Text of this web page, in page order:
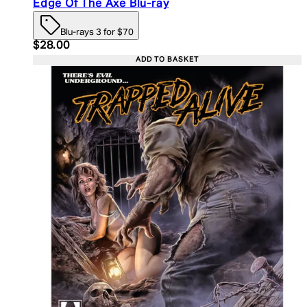
Edge Of The Axe Blu-ray
Blu-rays 3 for $70
Current price: $28.00. Recommended Retail
$28.00
ADD TO BASKET